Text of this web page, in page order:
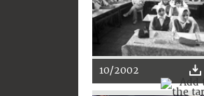
10/2002